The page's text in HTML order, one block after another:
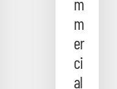
m
er
ci
al